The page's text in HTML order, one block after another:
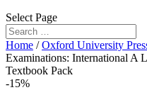
Select Page
Home /Oxford University
Examinations: International A
Textbook Pack
-15%